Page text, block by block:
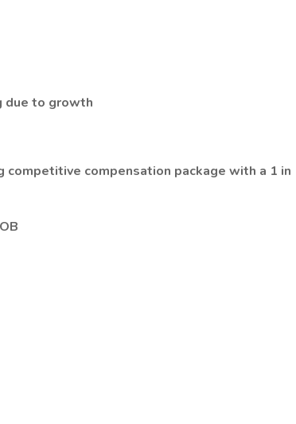
due to growth
compensation package with a 1 in